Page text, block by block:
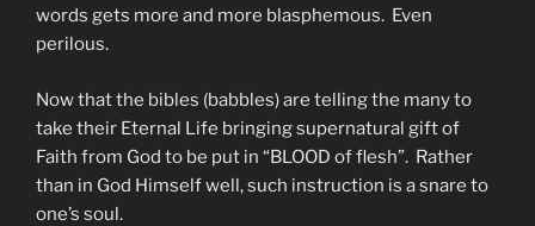
words gets more and more blasphemous. Even
perilous.
Now that the bibles (babbles) are telling the many to
take their Eternal Life bringing supernatural gift of
Faith from God to be put in “BLOOD of flesh”. Rather
than in God Himself well, such instruction is a snare to
one’s soul.